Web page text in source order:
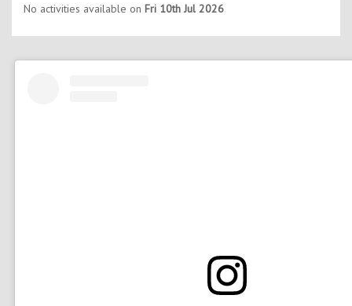
No activities available on Fri 10th Jul 2026